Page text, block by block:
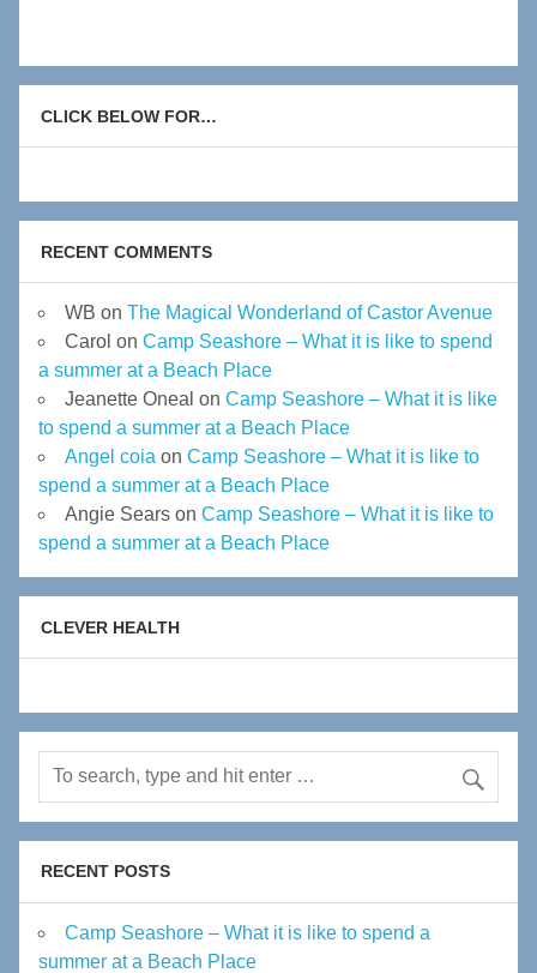
CLICK BELOW FOR…
RECENT COMMENTS
WB on The Magical Wonderland of Castor Avenue
Carol on Camp Seashore – What it is like to spend
a summer at a Beach Place
Jeanette Oneal on Camp Seashore – What it is like
to spend a summer at a Beach Place
Angel coia on Camp Seashore – What it is like to
spend a summer at a Beach Place
Angie Sears on Camp Seashore – What it is like to
spend a summer at a Beach Place
CLEVER HEALTH
RECENT POSTS
Camp Seashore – What it is like to spend a
summer at a Beach Place